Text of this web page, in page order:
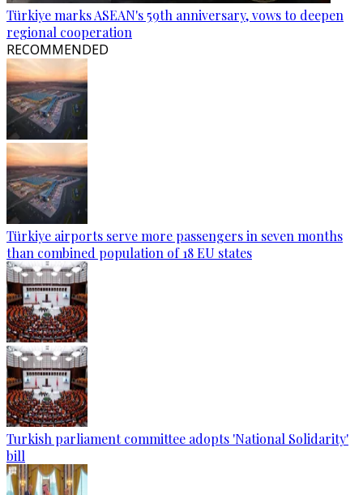
Türkiye marks ASEAN's 59th anniversary, vows to deepen
regional cooperation
RECOMMENDED
Türkiye airports serve more passengers in seven months
than combined population of 18 EU states
Turkish parliament committee adopts 'National Solidarity'
bill